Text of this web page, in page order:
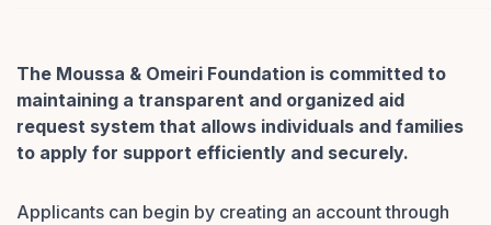
The Moussa & Omeiri Foundation is committed to
maintaining a transparent and organized aid
request system that allows individuals and families
to apply for support efficiently and securely.
Applicants can begin by creating an account through